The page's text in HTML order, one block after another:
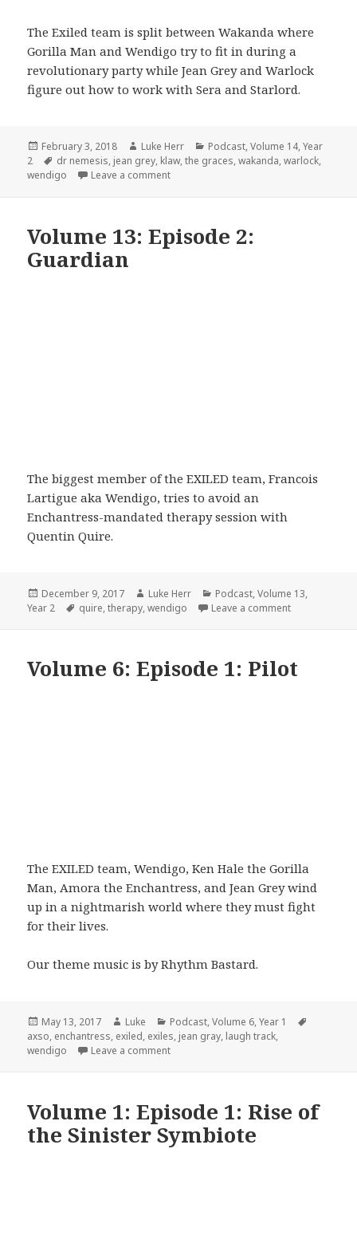
The Exiled team is split between Wakanda where
Gorilla Man and Wendigo try to fit in during a
revolutionary party while Jean Grey and Warlock
figure out how to work with Sera and Starlord.
Posted
on
February 3, 2018 Author
Luke Herr Categories
Podcast,Volume 14,Year
2
Tags
dr nemesis, jean grey, klaw,the graces,wakanda,warlock,
wendigo
Leave a commenton Volume 14: Episode 4: A Night on the
Volume 13: Episode 2:
Guardian
The biggest member of the EXILED team, Francois
Lartigue aka Wendigo, tries to avoid an
Enchantress-mandated therapy session with
Quentin Quire.
Posted
on
December 9, 2017 Author
Luke Herr Categories
Podcast,Volume 13,
Year 2
Tags
quire,therapy,wendigo Leave a commenton Volume
Volume 6: Episode 1: Pilot
The EXILED team, Wendigo, Ken Hale the Gorilla
Man, Amora the Enchantress, and Jean Grey wind
up in a nightmarish world where they must fight
for their lives.
Our theme music is by Rhythm Bastard.
Posted
on
May 13, 2017 Author
Luke Categories
Podcast,Volume 6,Year 1
axso, enchantress, exiled, exiles, jean gray, laugh track,
wendigo
Leave a commenton Volume 6: Episode 1: Pilot
Volume 1: Episode 1: Rise of
the Sinister Symbiote